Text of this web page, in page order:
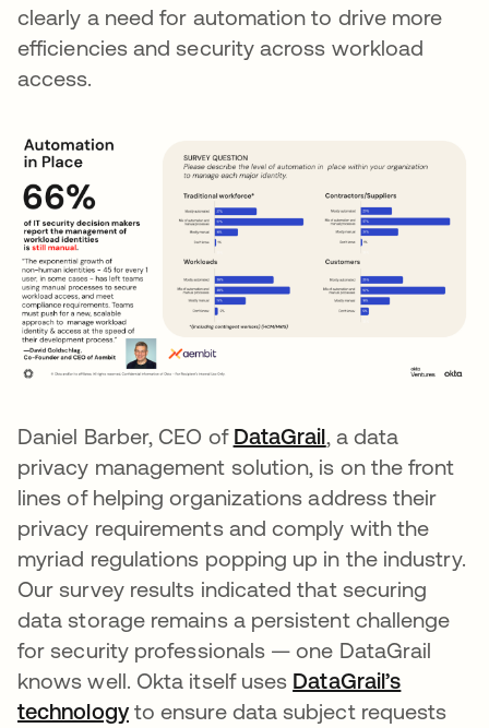
clearly a need for automation to drive more
efficiencies and security across workload
access.
Daniel Barber, CEO of DataGrailopens in a new
, a data
privacy management solution, is on the front
lines of helping organizations address their
privacy requirements and comply with the
myriad regulations popping up in the industry.
Our survey results indicated that securing
data storage remains a persistent challenge
for security professionals — one DataGrail
knows well. Okta itself uses DataGrail’s
technologyopens in a new tab
to ensure data subject requests